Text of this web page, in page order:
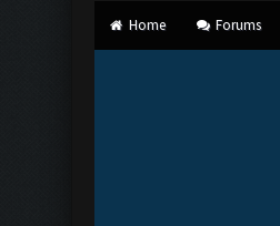
Home Forums